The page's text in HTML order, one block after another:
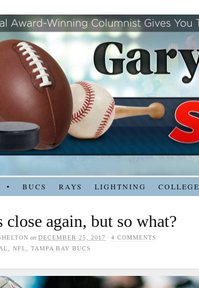
• BUCS RAYS LIGHTNING COLLEGE
close again, but so what?
on DECEMBER 25, 2017 · 4 COMMENTS
NFL TAMPA BAY BUCS